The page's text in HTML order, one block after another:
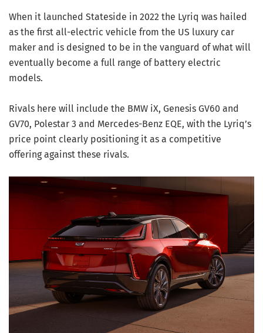
When it launched Stateside in 2022 the Lyriq was hailed
as the first all-electric vehicle from the US luxury car
maker and is designed to be in the vanguard of what will
eventually become a full range of battery electric
models.
Rivals here will include the BMW iX, Genesis GV60 and
GV70, Polestar 3 and Mercedes-Benz EQE, with the Lyriq’s
price point clearly positioning it as a competitive
offering against these rivals.